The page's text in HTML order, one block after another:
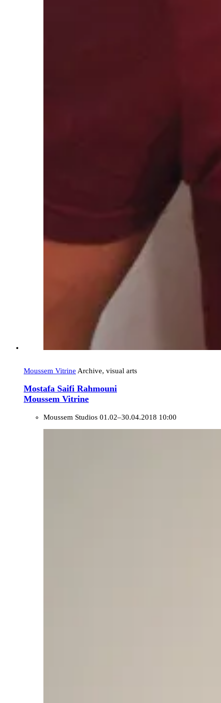
Moussem Vitrine Archive, visual arts
Mostafa Saifi Rahmouni
Moussem Vitrine
Moussem Studios 01.02–30.04.2018 10:00